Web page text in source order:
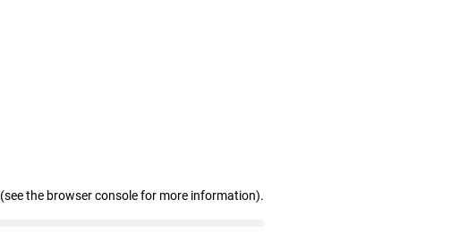
(see the browser console for more information).